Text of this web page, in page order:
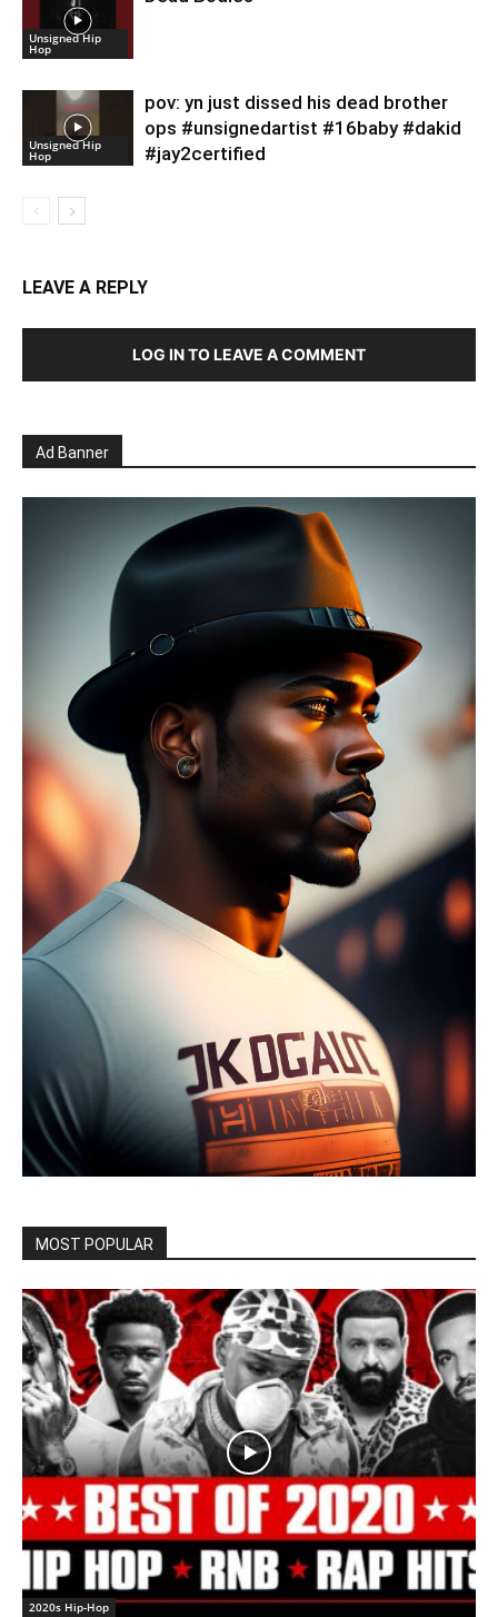
Unsigned Hip
Hop
Unsigned Hip
Hop
pov: yn just dissed his dead brother
ops #unsignedartist #16baby #dakid
#jay2certified
LEAVE A REPLY
LOG IN TO LEAVE A COMMENT
Ad Banner
MOST POPULAR
2020s Hip-Hop